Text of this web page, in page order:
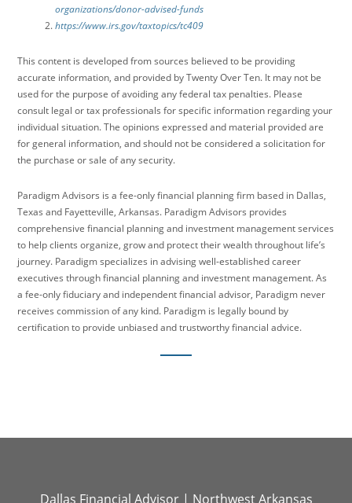
organizations/donor-advised-funds
https://www.irs.gov/taxtopics/tc409
This content is developed from sources believed to be providing
accurate information, and provided by Twenty Over Ten. It may not be
used for the purpose of avoiding any federal tax penalties. Please
consult legal or tax professionals for specific information regarding your
individual situation. The opinions expressed and material provided are
for general information, and should not be considered a solicitation for
the purchase or sale of any security.
Paradigm Advisors is a fee-only financial planning firm based in Dallas,
Texas and Fayetteville, Arkansas. Paradigm Advisors provides
comprehensive financial planning and investment management services
to help clients organize, grow and protect their wealth throughout life’s
journey. Paradigm specializes in advising well-established career
executives through financial planning and investment management. As
a fee-only fiduciary and independent financial advisor, Paradigm never
receives commission of any kind. Paradigm is legally bound by
certification to provide unbiased and trustworthy financial advice.
Dallas Financial Advisor| Northwest Arkansas